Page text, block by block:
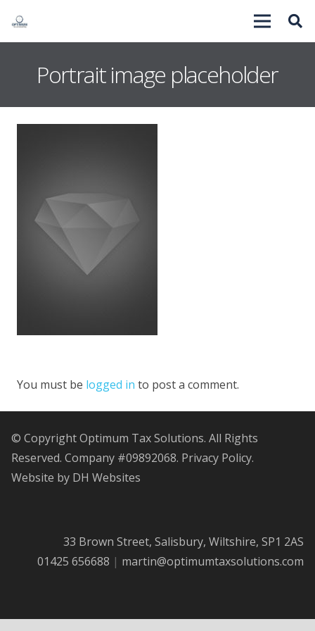
Portrait image placeholder
You must be logged in to post a comment.
© Copyright Optimum Tax Solutions. All Rights
Reserved. Company #09892068. Privacy Policy.
Website by DH Websites
33 Brown Street, Salisbury, Wiltshire, SP1 2AS
01425 656688 | martin@optimumtaxsolutions.com